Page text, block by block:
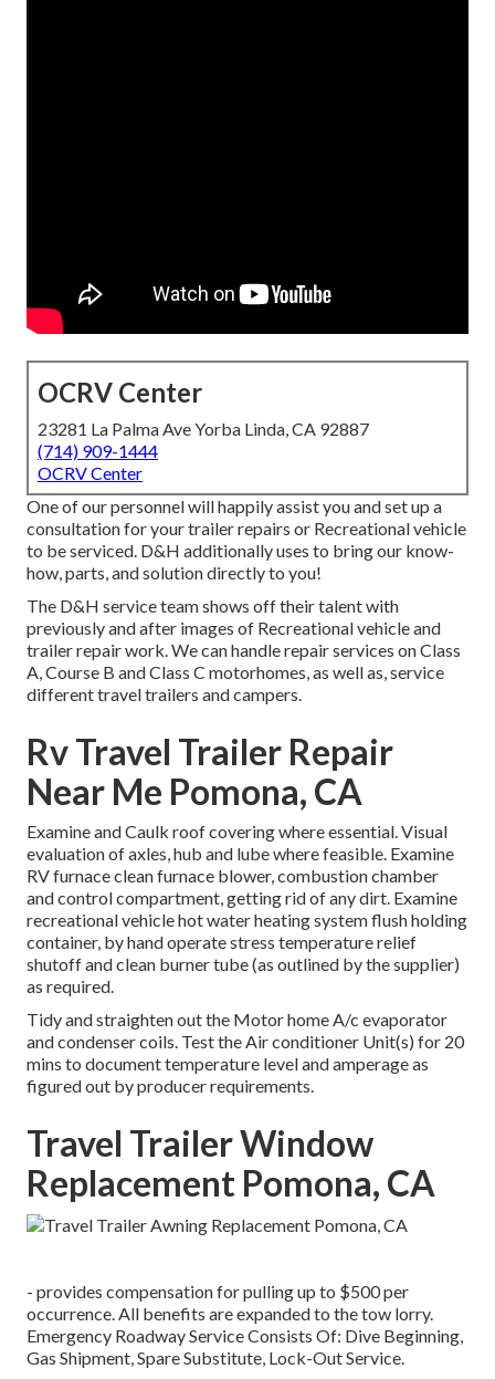
OCRV Center
23281 La Palma Ave Yorba Linda, CA 92887
(714) 909-1444
OCRV Center
One of our personnel will happily assist you and set up a
consultation for your trailer repairs or Recreational vehicle
to be serviced. D&H additionally uses to bring our know-
how, parts, and solution directly to you!
The D&H service team shows off their talent with
previously and after images of Recreational vehicle and
trailer repair work. We can handle repair services on Class
A, Course B and Class C motorhomes, as well as, service
different travel trailers and campers.
Rv Travel Trailer Repair
Near Me Pomona, CA
Examine and Caulk roof covering where essential. Visual
evaluation of axles, hub and lube where feasible. Examine
RV furnace clean furnace blower, combustion chamber
and control compartment, getting rid of any dirt. Examine
recreational vehicle hot water heating system flush holding
container, by hand operate stress temperature relief
shutoff and clean burner tube (as outlined by the supplier)
as required.
Tidy and straighten out the Motor home A/c evaporator
and condenser coils. Test the Air conditioner Unit(s) for 20
mins to document temperature level and amperage as
figured out by producer requirements.
Travel Trailer Window
Replacement Pomona, CA
- provides compensation for pulling up to $500 per
occurrence. All benefits are expanded to the tow lorry.
Emergency Roadway Service Consists Of: Dive Beginning,
Gas Shipment, Spare Substitute, Lock-Out Service.